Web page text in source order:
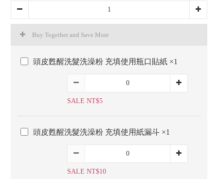
Buy Together and Save More
頭皮甦醒洗髮洗澡粉 充填使用瓶口貼紙 ×1
SALE NT$5
頭皮甦醒洗髮洗澡粉 充填使用紙漏斗 ×1
SALE NT$10